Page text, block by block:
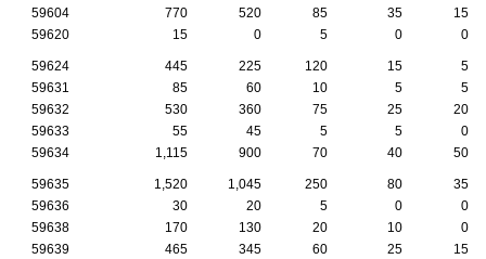
59604
770 520 85 35
15
59620
15 0 5 0 0
59624 445 225 120 15
5
59631
85 60 10 5
5
59632
530 360 75 25
20
59633
55 45 5 5
0
59634
1,115 900 70 40 50
59635 1,520 1,045 250 80
35
59636
30 20 5 0
0
59638
170 130 20 10
0
59639
465 345 60 25
15